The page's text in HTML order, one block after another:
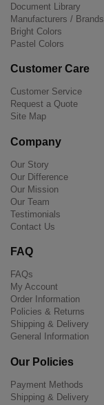
Document Library
Manufacturers / Brands
Bright Colors
Pastel Colors
Customer Care
Customer Service
Request a Quote
Site Map
Company
Our Story
Our Difference
Our Mission
Our Team
Testimonials
Contact Us
FAQ
FAQs
My Account
Order Information
Policies & Returns
Shipping & Delivery
General Information
Our Policies
Payment Methods
Shipping & Delivery